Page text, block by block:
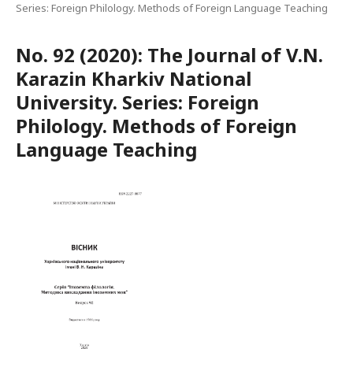
Series: Foreign Philology. Methods of Foreign Language Teaching
No. 92 (2020): The Journal of V.N.
Karazin Kharkiv National
University. Series: Foreign
Philology. Methods of Foreign
Language Teaching